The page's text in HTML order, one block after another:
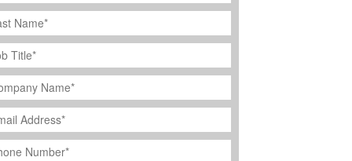
*
*
*
*